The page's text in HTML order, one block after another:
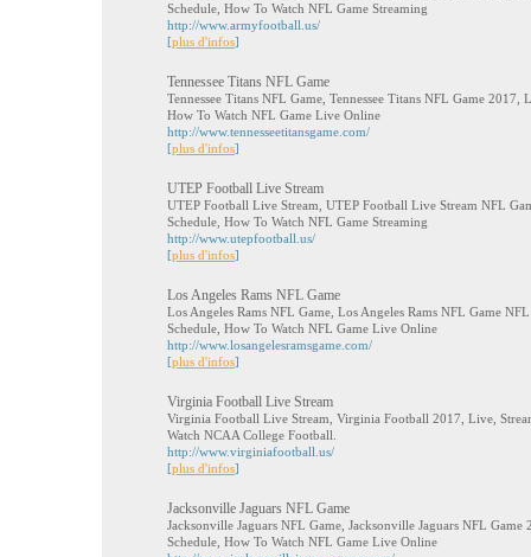
Schedule, How To Watch NFL Game Streaming
http://www.armyfootball.us/
[plus d'infos]
Tennessee Titans NFL Game
Tennessee Titans NFL Game, Tennessee Titans NFL Game
How To Watch NFL Game Live Online
http://www.tennesseetitansgame.com/
[plus d'infos]
UTEP Football Live Stream
UTEP Football Live Stream, UTEP Football Live Stream NFL
Schedule, How To Watch NFL Game Streaming
http://www.utepfootball.us/
[plus d'infos]
Los Angeles Rams NFL Game
Los Angeles Rams NFL Game, Los Angeles Rams NFL Game
Schedule, How To Watch NFL Game Live Online
http://www.losangelesramsgame.com/
[plus d'infos]
Virginia Football Live Stream
Virginia Football Live Stream, Virginia Football 2017, Live,
Watch NCAA College Football.
http://www.virginiafootball.us/
[plus d'infos]
Jacksonville Jaguars NFL Game
Jacksonville Jaguars NFL Game, Jacksonville Jaguars NFL
Schedule, How To Watch NFL Game Live Online